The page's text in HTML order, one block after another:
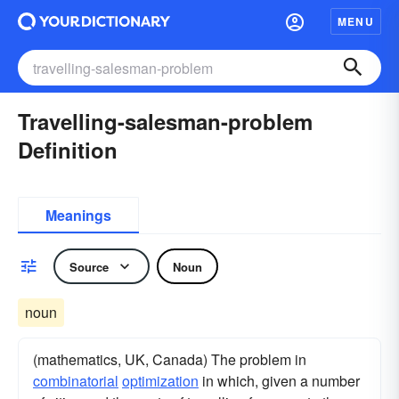
MENU
Travelling-salesman-problem
Definition
Meanings
Source Noun
noun
(mathematics, UK, Canada) The problem in
combinatorial optimization in which, given a number